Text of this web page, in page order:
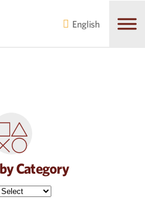
English
Category